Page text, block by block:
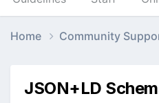
Home Community
JSON+LD